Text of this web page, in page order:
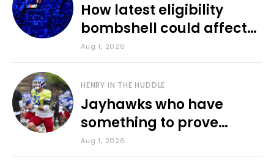
How latest eligibility
bombshell could affect
various KU sports
Aug 1, 2026
HENRY IN THE HUDDLE
Jayhawks who have
something to prove
during fall camp
Aug 1, 2026